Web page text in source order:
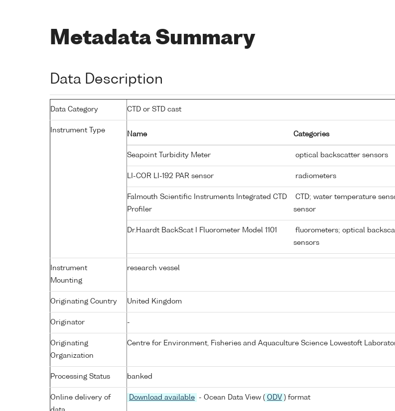
Metadata Summary
Data Description
Data Category CTD or STD cast
Instrument Type
Name Categories
Seapoint Turbidity Meter optical backscatter sensors
LI-COR LI-192 PAR sensor radiometers
Falmouth Scientific Instruments Integrated CTD
Profiler
CTD; water temperature
sensor
Dr.Haardt BackScat I Fluorometer Model 1101
fluorometers; optical
sensors
Instrument
Mounting
research vessel
Originating Country United Kingdom
Originator -
Originating
Organization
Centre for Environment, Fisheries and Aquaculture Science Lowestoft
Processing Status banked
Online delivery of
Download available - Ocean Data View ( ODV ) format